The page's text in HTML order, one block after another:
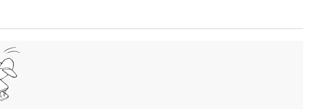
the top of the files
value for the environment you are